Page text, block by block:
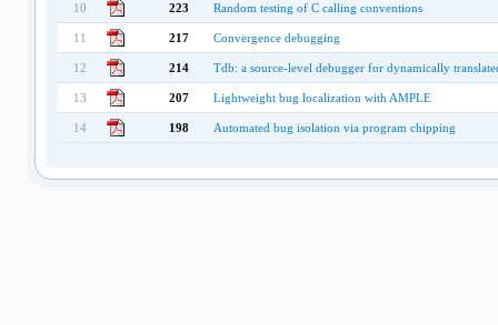
10 223 Random testing of C calling conventions
11 217 Convergence debugging
12 214 Tdb: a source-level debugger for dynamically
13 207 Lightweight bug localization with AMPLE
14 198 Automated bug isolation via program chipping